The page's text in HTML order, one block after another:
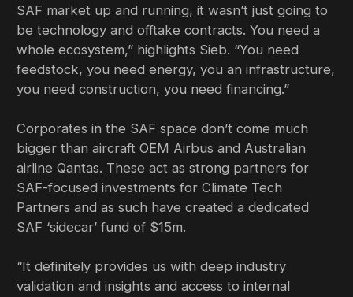
SAF market up and running, it wasn’t just going to
be technology and offtake contracts. You need a
whole ecosystem,” highlights Sieb. “You need
feedstock, you need energy, you an infrastructure,
you need construction, you need financing.”
Corporates in the SAF space don’t come much
bigger than aircraft OEM Airbus and Australian
airline Qantas. These act as strong partners for
SAF-focused investments for Climate Tech
Partners and as such have created a dedicated
SAF ‘sidecar’ fund of $15m.
“It definitely provides us with deep industry
validation and insights and access to internal